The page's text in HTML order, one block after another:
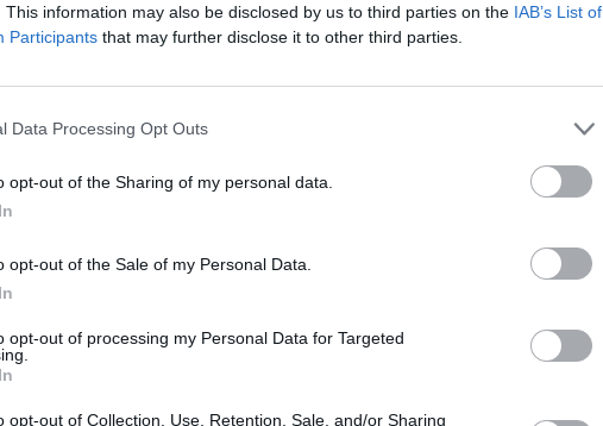
This information may also be disclosed by us to third parties on the IAB’s List of
Participants that may further disclose it to other third parties.
Data Processing Opt Outs
opt-out of the Sharing of my personal data.
opt-out of the Sale of my Personal Data.
opt-out of processing my Personal Data for Targeted
opt-out of Collection, Use, Retention, Sale, and/or Sharing
AFL 2026 Footy Tipping